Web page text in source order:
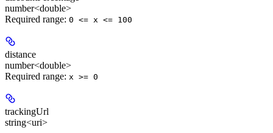
number<double>
Required range: 0 <= x <= 100
distance
number<double>
Required range: x >= 0
trackingUrl
string<uri>